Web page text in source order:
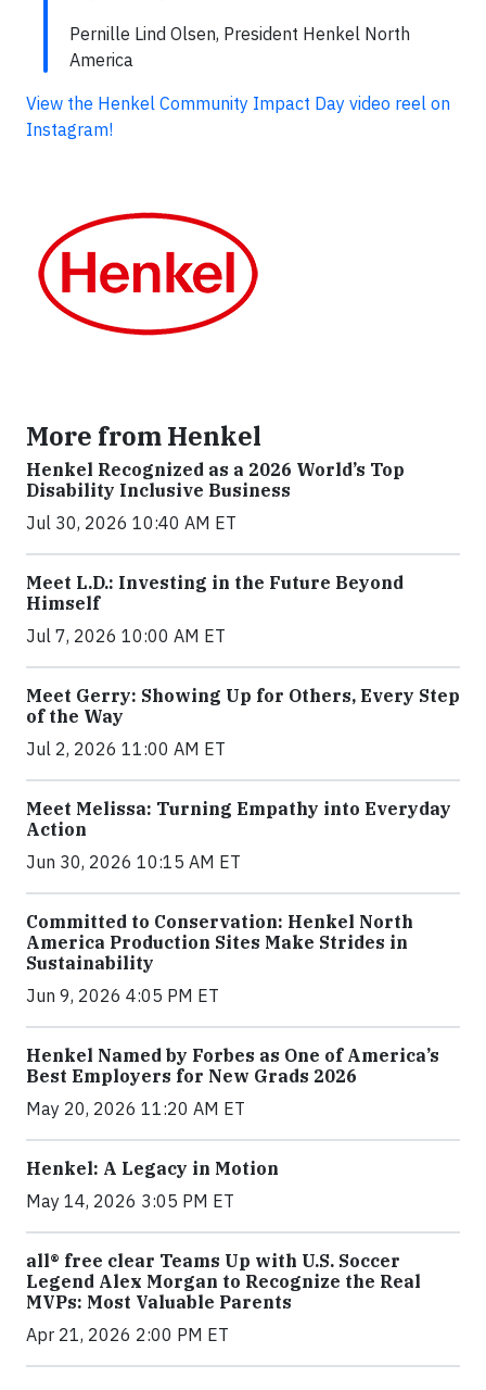
Pernille Lind Olsen, President Henkel North
America
View the Henkel Community Impact Day video reel on
Instagram!
More from Henkel
Henkel Recognized as a 2026 World’s Top
Disability Inclusive Business
Jul 30, 2026 10:40 AM ET
Meet L.D.: Investing in the Future Beyond
Himself
Jul 7, 2026 10:00 AM ET
Meet Gerry: Showing Up for Others, Every Step
of the Way
Jul 2, 2026 11:00 AM ET
Meet Melissa: Turning Empathy into Everyday
Action
Jun 30, 2026 10:15 AM ET
Committed to Conservation: Henkel North
America Production Sites Make Strides in
Sustainability
Jun 9, 2026 4:05 PM ET
Henkel Named by Forbes as One of America’s
Best Employers for New Grads 2026
May 20, 2026 11:20 AM ET
Henkel: A Legacy in Motion
May 14, 2026 3:05 PM ET
all® free clear Teams Up with U.S. Soccer
Legend Alex Morgan to Recognize the Real
MVPs: Most Valuable Parents
Apr 21, 2026 2:00 PM ET